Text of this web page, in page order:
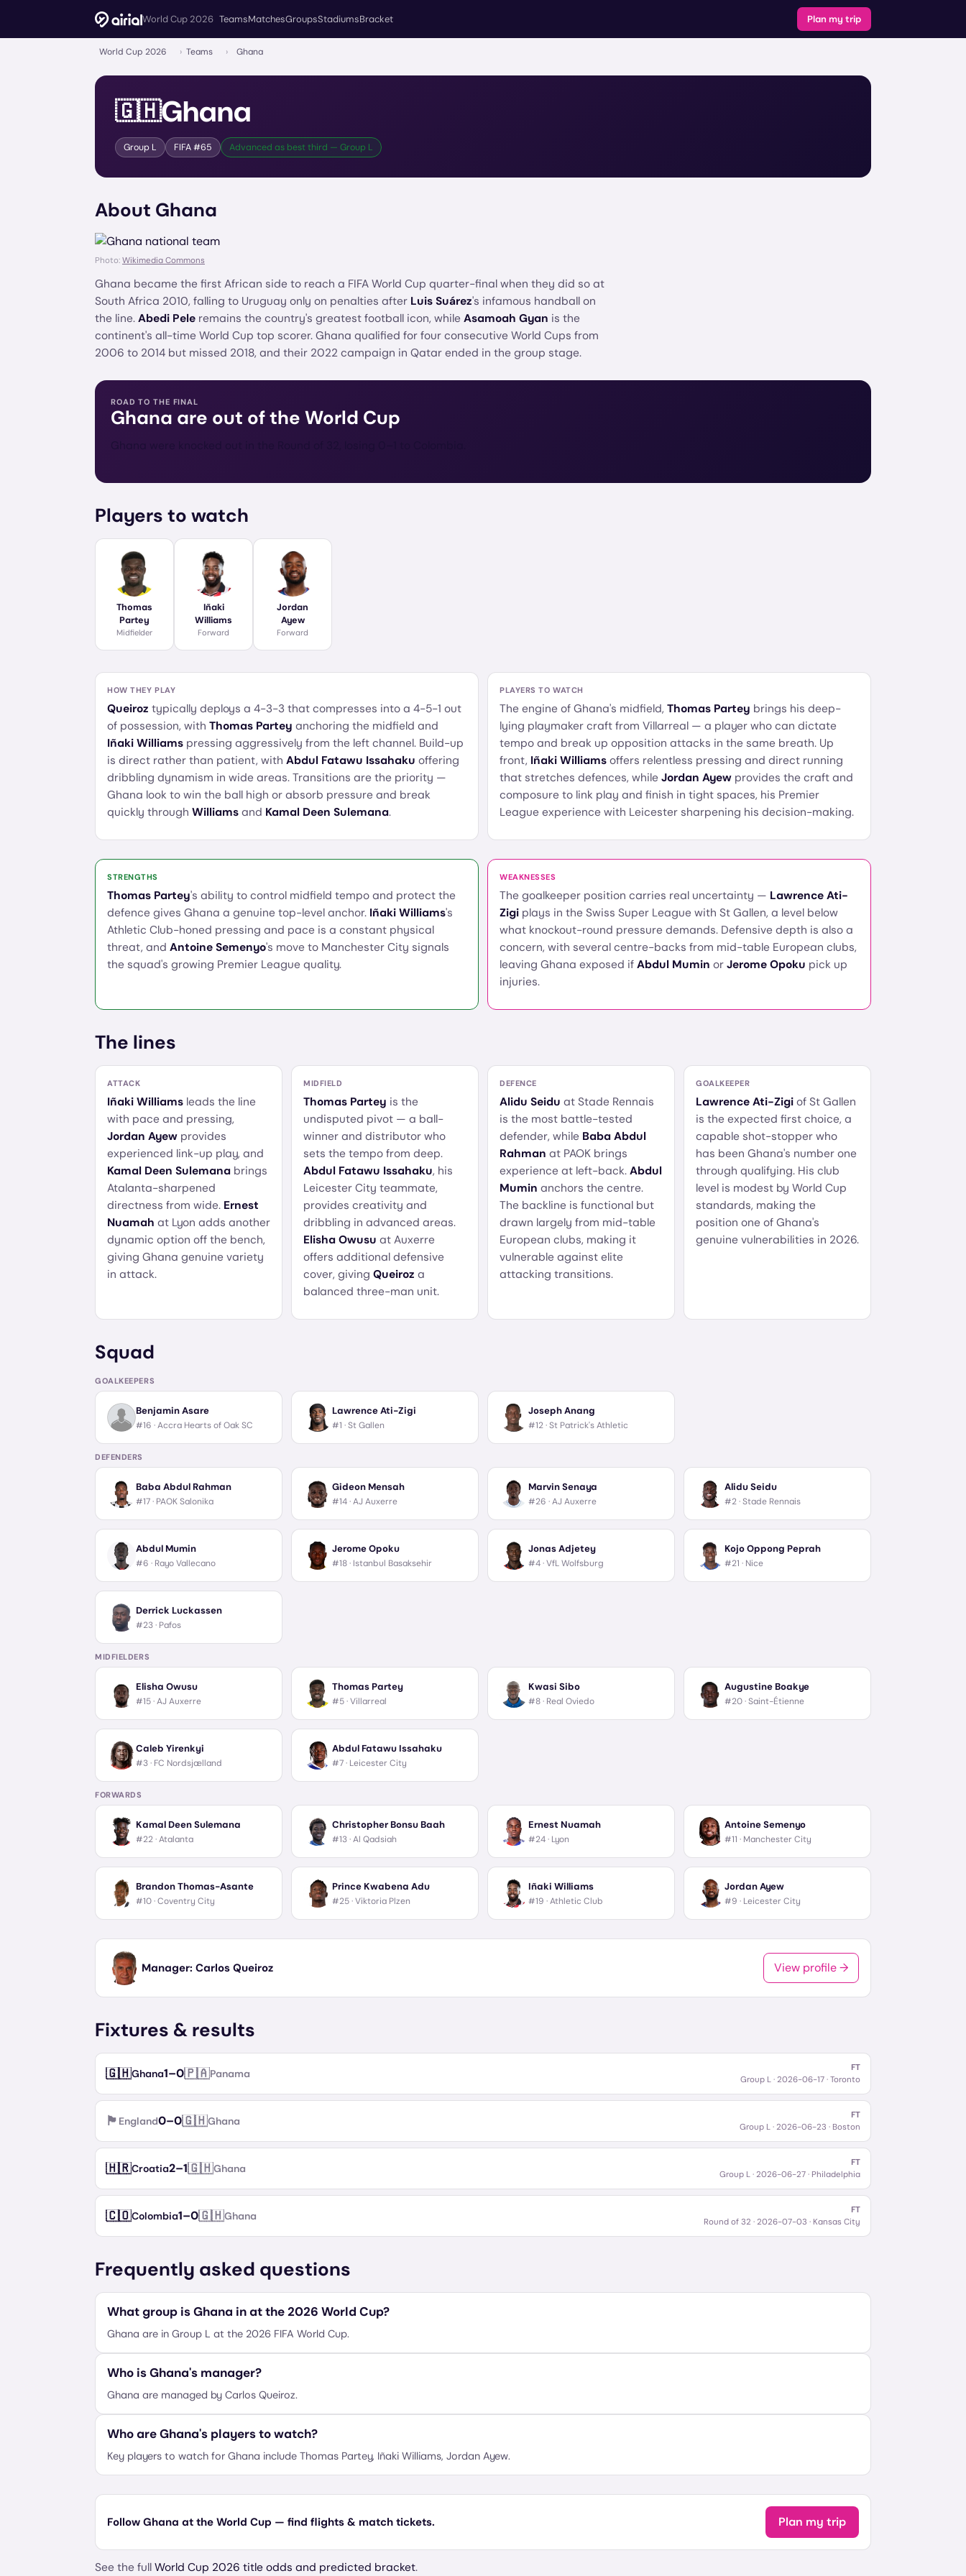
World Cup 2026 TeamsMatchesGroupsStadiumsBracket Plan my trip
World Cup 2026 › Teams › Ghana
🇬🇭Ghana
Group L FIFA #65 Advanced as best third — Group L
About Ghana
Photo: Wikimedia Commons
Ghana became the first African side to reach a FIFA World Cup quarter-final when they did so at
South Africa 2010, falling to Uruguay only on penalties after Luis Suárez's infamous handball on
the line. Abedi Pele remains the country's greatest football icon, while Asamoah Gyan is the
continent's all-time World Cup top scorer. Ghana qualified for four consecutive World Cups from
2006 to 2014 but missed 2018, and their 2022 campaign in Qatar ended in the group stage.
ROAD TO THE FINAL
Ghana are out of the World Cup
Players to watch
Thomas
Partey
Midfielder
Iñaki
Williams
Forward
Jordan
Ayew
Forward
HOW THEY PLAY
Queiroz typically deploys a 4-3-3 that compresses into a 4-5-1 out
of possession, with Thomas Partey anchoring the midfield and
Iñaki Williams pressing aggressively from the left channel. Build-up
is direct rather than patient, with Abdul Fatawu Issahaku offering
dribbling dynamism in wide areas. Transitions are the priority —
Ghana look to win the ball high or absorb pressure and break
quickly through Williams and Kamal Deen Sulemana.
PLAYERS TO WATCH
The engine of Ghana's midfield, Thomas Partey brings his deep-
lying playmaker craft from Villarreal — a player who can dictate
tempo and break up opposition attacks in the same breath. Up
front, Iñaki Williams offers relentless pressing and direct running
that stretches defences, while Jordan Ayew provides the craft and
composure to link play and finish in tight spaces, his Premier
League experience with Leicester sharpening his decision-making.
STRENGTHS
Thomas Partey's ability to control midfield tempo and protect the
defence gives Ghana a genuine top-level anchor. Iñaki Williams's
Athletic Club-honed pressing and pace is a constant physical
threat, and Antoine Semenyo's move to Manchester City signals
the squad's growing Premier League quality.
WEAKNESSES
The goalkeeper position carries real uncertainty — Lawrence Ati-
Zigi plays in the Swiss Super League with St Gallen, a level below
what knockout-round pressure demands. Defensive depth is also a
concern, with several centre-backs from mid-table European clubs,
leaving Ghana exposed if Abdul Mumin or Jerome Opoku pick up
injuries.
The lines
ATTACK
Iñaki Williams leads the line
with pace and pressing,
Jordan Ayew provides
experienced link-up play, and
Kamal Deen Sulemana brings
Atalanta-sharpened
directness from wide. Ernest
Nuamah at Lyon adds another
dynamic option off the bench,
giving Ghana genuine variety
in attack.
MIDFIELD
Thomas Partey is the
undisputed pivot — a ball-
winner and distributor who
sets the tempo from deep.
Abdul Fatawu Issahaku, his
Leicester City teammate,
provides creativity and
dribbling in advanced areas.
Elisha Owusu at Auxerre
offers additional defensive
cover, giving Queiroz a
balanced three-man unit.
DEFENCE
Alidu Seidu at Stade Rennais
is the most battle-tested
defender, while Baba Abdul
Rahman at PAOK brings
experience at left-back. Abdul
Mumin anchors the centre.
The backline is functional but
drawn largely from mid-table
European clubs, making it
vulnerable against elite
attacking transitions.
GOALKEEPER
Lawrence Ati-Zigi of St Gallen
is the expected first choice, a
capable shot-stopper who
has been Ghana's number one
through qualifying. His club
level is modest by World Cup
standards, making the
position one of Ghana's
genuine vulnerabilities in 2026.
Squad
GOALKEEPERS
Benjamin Asare
#16 ·Accra Hearts of Oak SC
Lawrence Ati-Zigi
#1 ·St Gallen
Joseph Anang
#12 ·St Patrick's Athletic
DEFENDERS
Baba Abdul Rahman
#17 · PAOK Salonika
Gideon Mensah
#14 ·AJ Auxerre
Marvin Senaya
#26 ·AJ Auxerre
Alidu Seidu
#2 ·Stade Rennais
Abdul Mumin
#6 · Rayo Vallecano
Jerome Opoku
#18 · Istanbul Basaksehir
Jonas Adjetey
#4 ·VfL Wolfsburg
Kojo Oppong Peprah
#21 · Nice
Derrick Luckassen
#23 · Pafos
MIDFIELDERS
Elisha Owusu
#15 ·AJ Auxerre
Thomas Partey
#5 ·Villarreal
Kwasi Sibo
#8 · Real Oviedo
Augustine Boakye
#20 ·Saint-Étienne
Caleb Yirenkyi
#3 · FC Nordsjælland
Abdul Fatawu Issahaku
#7 · Leicester City
FORWARDS
Kamal Deen Sulemana
#22 ·Atalanta
Christopher Bonsu Baah
#13 ·Al Qadsiah
Ernest Nuamah
#24 · Lyon
Antoine Semenyo
#11 · Manchester City
Brandon Thomas-Asante
#10 ·Coventry City
Prince Kwabena Adu
#25 ·Viktoria Plzen
Iñaki Williams
#19 ·Athletic Club
Jordan Ayew
#9 · Leicester City
Manager: Carlos Queiroz View profile →
Fixtures & results
🇬🇭Ghana1–0🇵🇦Panama
FT
Group L · 2026-06-17 · Toronto
🏴󠁧󠁢󠁥󠁮󠁧󠁿 England0–0🇬🇭Ghana
FT
Group L · 2026-06-23 · Boston
🇭🇷Croatia2–1🇬🇭Ghana
FT
Group L · 2026-06-27 · Philadelphia
🇨🇴Colombia1–0🇬🇭Ghana
FT
Round of 32 · 2026-07-03 · Kansas City
Frequently asked questions
What group is Ghana in at the 2026 World Cup?
Ghana are in Group L at the 2026 FIFA World Cup.
Who is Ghana's manager?
Ghana are managed by Carlos Queiroz.
Who are Ghana's players to watch?
Key players to watch for Ghana include Thomas Partey, Iñaki Williams, Jordan Ayew.
Follow Ghana at the World Cup — find flights & match tickets. Plan my trip
See the full World Cup 2026 title odds and predicted bracket.